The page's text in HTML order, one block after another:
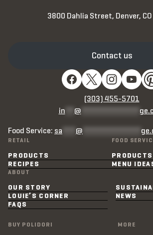
3800 Dahlia Street, Denver,
RETAIL
PRODUCTS
RECIPES
FOOD
PRODUCTS
MENU
ABOUT
OUR STORY
LOUIE’S CORNER
NEWS
FAQS
BUY POLIDORI MORE
Contact us
(303) 455-5701
in
@
Food Service: sa @